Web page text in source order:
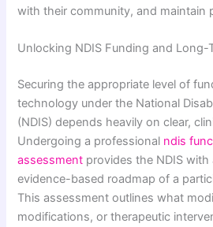
with their community, and maintain
Unlocking NDIS Funding and Long-
Securing the appropriate level of
technology under the National
(NDIS) depends heavily on clear,
Undergoing a professional ndis
assessment provides the NDIS with
evidence-based roadmap of a
This assessment outlines what
modifications, or therapeutic